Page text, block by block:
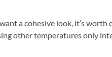
a cohesive look, it’s
other temperatures only